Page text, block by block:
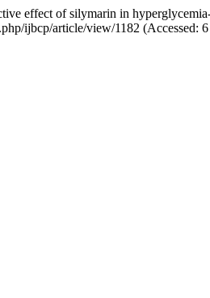
effect of silymarin in
ijbcp/article/view/1182 (Accessed: